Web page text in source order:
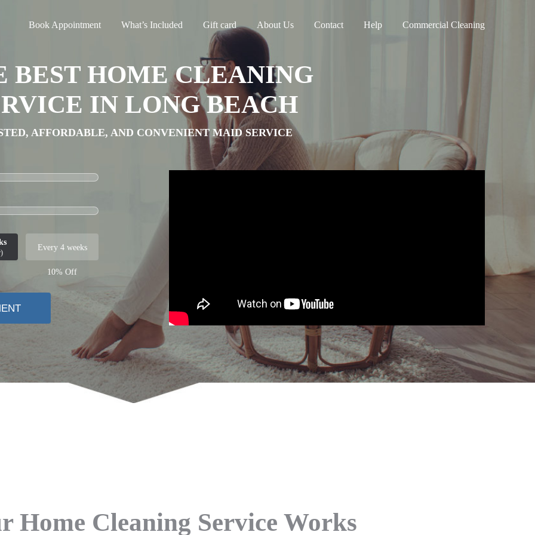
Book Appointment What’s Included Gift card About Us Contact Help Commercial Cleaning
BEST HOME CLEANING
IN LONG BEACH
AFFORDABLE, AND CONVENIENT MAID SERVICE
Every 4 weeks
10% Off
Home Cleaning Service Works